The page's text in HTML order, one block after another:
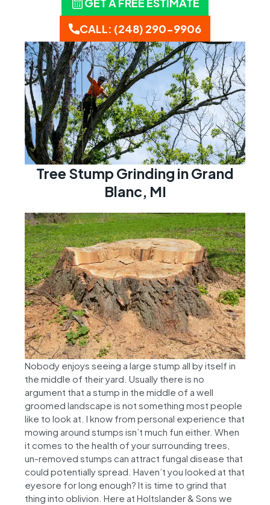
GET A FREE ESTIMATE
CALL: (248) 290-9906
Tree Stump Grinding in Grand
Blanc, MI
Nobody enjoys seeing a large stump all by itself in
the middle of their yard. Usually there is no
argument that a stump in the middle of a well
groomed landscape is not something most people
like to look at. I know from personal experience that
mowing around stumps isn’t much fun either. When
it comes to the health of your surrounding trees,
un-removed stumps can attract fungal disease that
could potentially spread. Haven’t you looked at that
eyesore for long enough? It is time to grind that
thing into oblivion. Here at Holtslander & Sons we